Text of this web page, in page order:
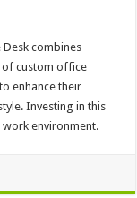
Desk combines
of custom office
enhance their
Investing in this
work environment.